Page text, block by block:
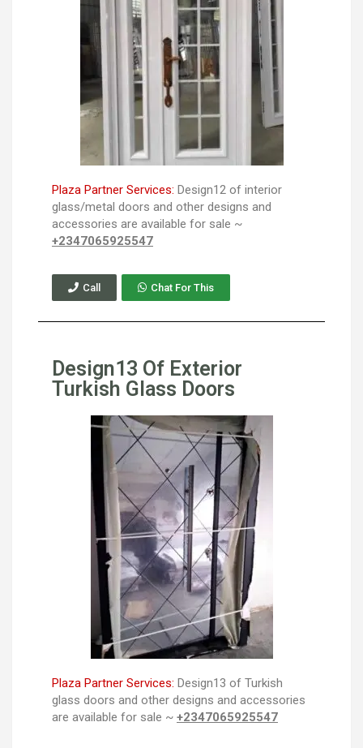
Plaza Partner Services: Design12 of interior
glass/metal doors and other designs and
accessories are available for sale ~
+2347065925547
Call Chat For This
Design13 Of Exterior
Turkish Glass Doors
Plaza Partner Services: Design13 of Turkish
glass doors and other designs and accessories
are available for sale ~ +2347065925547